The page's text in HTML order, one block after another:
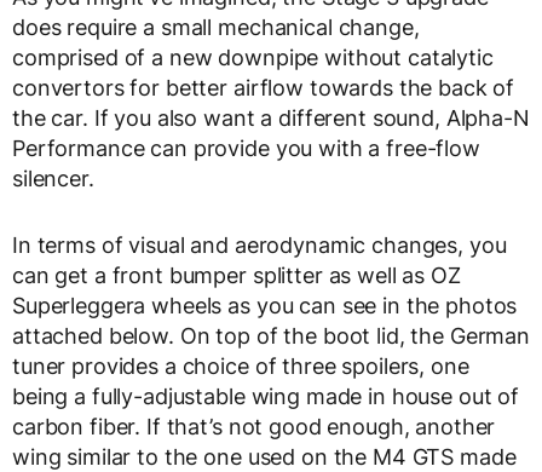
does require a small mechanical change,
comprised of a new downpipe without catalytic
convertors for better airflow towards the back of
the car. If you also want a different sound, Alpha-N
Performance can provide you with a free-flow
silencer.
In terms of visual and aerodynamic changes, you
can get a front bumper splitter as well as OZ
Superleggera wheels as you can see in the photos
attached below. On top of the boot lid, the German
tuner provides a choice of three spoilers, one
being a fully-adjustable wing made in house out of
carbon fiber. If that’s not good enough, another
wing similar to the one used on the M4 GTS made